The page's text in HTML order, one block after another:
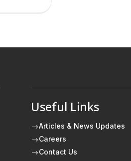
Useful Links
$Articles & News Updates
$Careers
$Contact Us